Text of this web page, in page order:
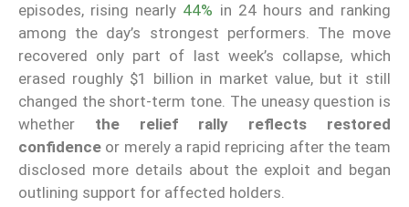
episodes, rising nearly 44% in 24 hours and ranking
among the day’s strongest performers. The move
recovered only part of last week’s collapse, which
erased roughly $1 billion in market value, but it still
changed the short-term tone. The uneasy question is
whether the relief rally reflects restored
confidence or merely a rapid repricing after the team
disclosed more details about the exploit and began
outlining support for affected holders.